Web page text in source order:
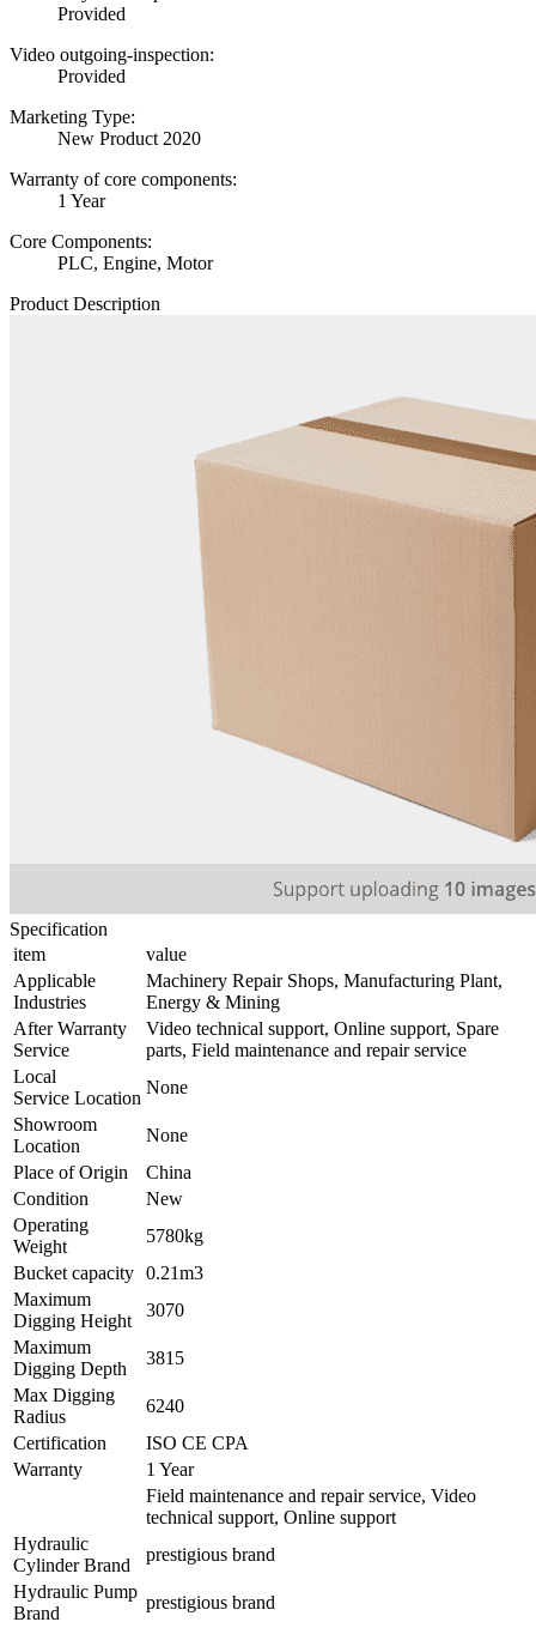
Provided
Video outgoing-inspection:
Provided
Marketing Type:
New Product 2020
Warranty of core components:
1 Year
Core Components:
PLC, Engine, Motor
Product Description
Specification
item
value
Applicable
Industries
Machinery Repair Shops, Manufacturing Plant,
Energy & Mining
After Warranty
Service
Video technical support, Online support, Spare
parts, Field maintenance and repair service
Local
Service Location
None
Showroom
Location
None
Place of Origin
China
Condition
New
Operating
Weight
5780kg
Bucket capacity 0.21m3
Maximum
Digging Height
3070
Maximum
Digging Depth
3815
Max Digging
Radius
6240
Certification
ISO CE CPA
Warranty
1 Year
Field maintenance and repair service, Video
technical support, Online support
Hydraulic
Cylinder Brand
prestigious brand
Hydraulic Pump
Brand
prestigious brand